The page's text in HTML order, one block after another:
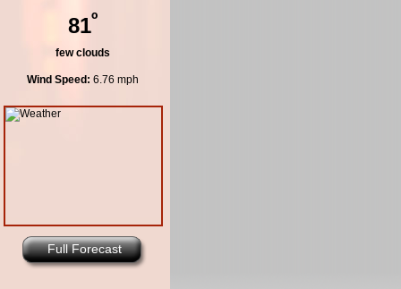
81º
few clouds
Wind Speed: 6.76 mph
Full Forecast